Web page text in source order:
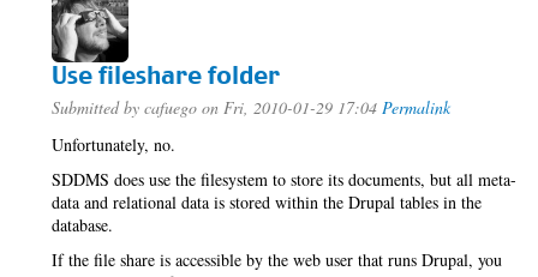
Use fileshare folder
Submitted by cafuego on Fri, 2010-01-29 17:04 Permalink
Unfortunately, no.
SDDMS does use the filesystem to store its documents, but all meta-
data and relational data is stored within the Drupal tables in the
database.
If the file share is accessible by the web user that runs Drupal, you